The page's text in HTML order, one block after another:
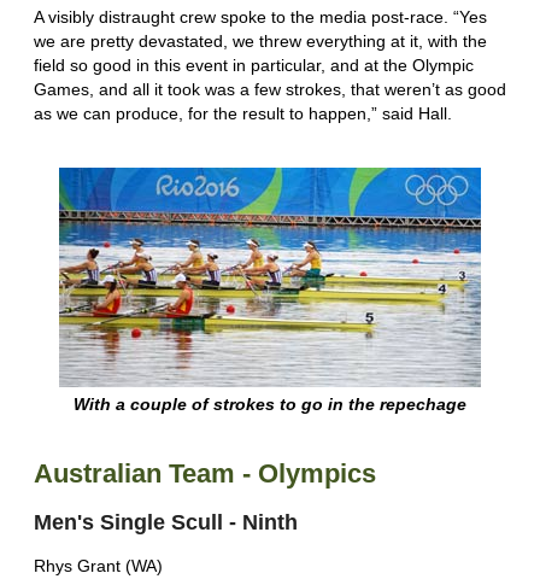
A visibly distraught crew spoke to the media post-race. “Yes
we are pretty devastated, we threw everything at it, with the
field so good in this event in particular, and at the Olympic
Games, and all it took was a few strokes, that weren’t as good
as we can produce, for the result to happen,” said Hall.
With a couple of strokes to go in the repechage
Australian Team - Olympics
Men's Single Scull - Ninth
Rhys Grant (WA)